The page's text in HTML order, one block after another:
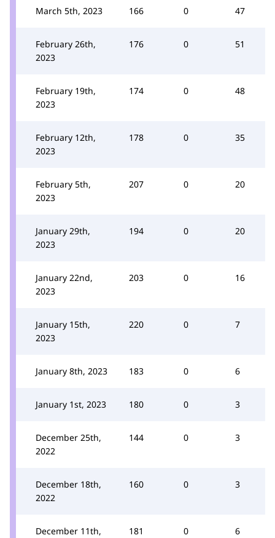
March 5th, 2023 166 0 47
February 26th,
2023
176 0 51
February 19th,
2023
174 0 48
February 12th,
2023
178 0 35
February 5th,
2023
207 0 20
January 29th,
2023
194 0 20
January 22nd,
2023
203 0 16
January 15th,
2023
220 0 7
January 8th, 2023 183 0 6
January 1st, 2023 180 0 3
December 25th,
2022
144 0 3
December 18th,
2022
160 0 3
December 11th,
181 0 6